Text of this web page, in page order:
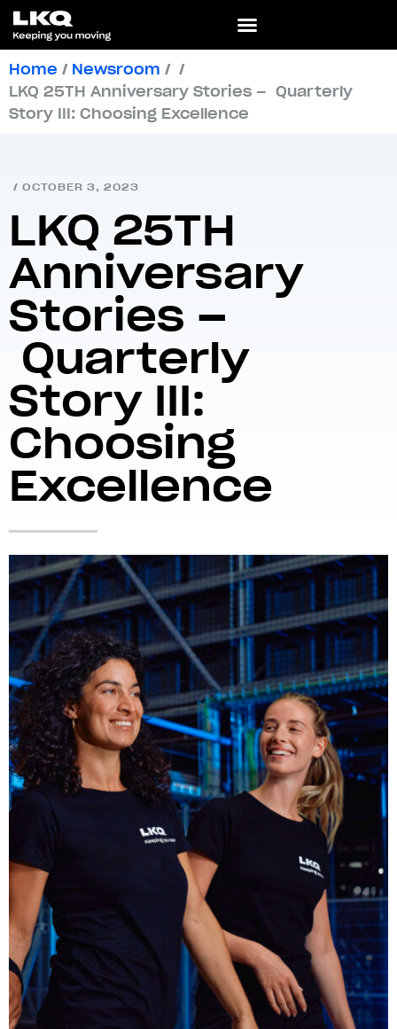
Home / Newsroom / /
LKQ 25TH Anniversary Stories – Quarterly
Story III: Choosing Excellence
/ OCTOBER 3, 2023
LKQ 25TH
Anniversary
Stories –
Quarterly
Story III:
Choosing
Excellence